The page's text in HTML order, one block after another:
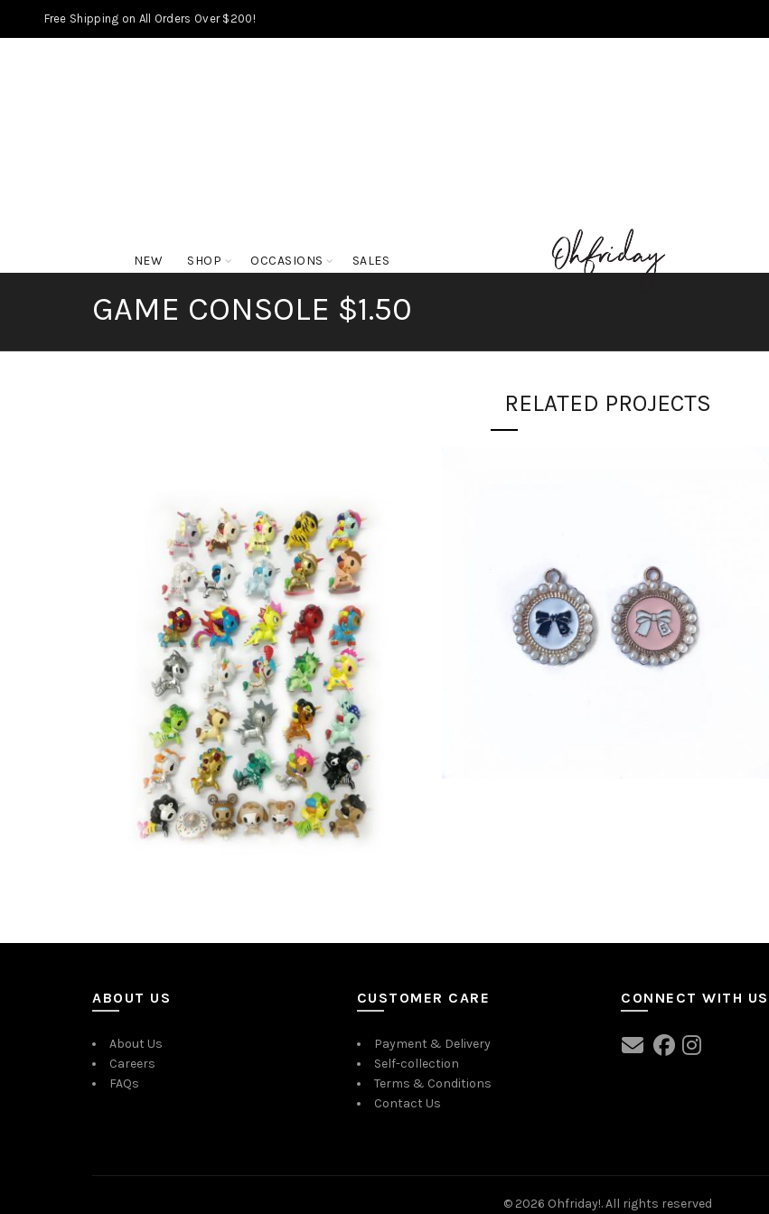
Free Shipping on All Orders Over $200!
NEW SHOP OCCASIONS SALES
GAME CONSOLE $1.50
RELATED PROJECTS
ABOUT US
About Us
Careers
FAQs
CUSTOMER CARE
Payment & Delivery
Self-collection
Terms & Conditions
Contact Us
CONNECT WITH US
© 2026 Ohfriday!. All rights reserved